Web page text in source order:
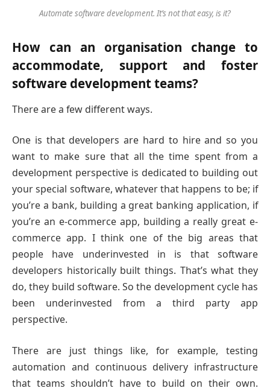
Automate software development. It’s not that easy, is it?
How can an organisation change to
accommodate, support and foster
software development teams?
There are a few different ways.
One is that developers are hard to hire and so you
want to make sure that all the time spent from a
development perspective is dedicated to building out
your special software, whatever that happens to be; if
you’re a bank, building a great banking application, if
you’re an e-commerce app, building a really great e-
commerce app. I think one of the big areas that
people have underinvested in is that software
developers historically built things. That’s what they
do, they build software. So the development cycle has
been underinvested from a third party app
perspective.
There are just things like, for example, testing
automation and continuous delivery infrastructure
that teams shouldn’t have to build on their own.